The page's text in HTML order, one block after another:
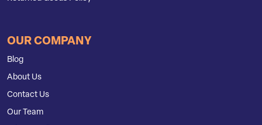
OUR COMPANY
Blog
About Us
Contact Us
Our Team